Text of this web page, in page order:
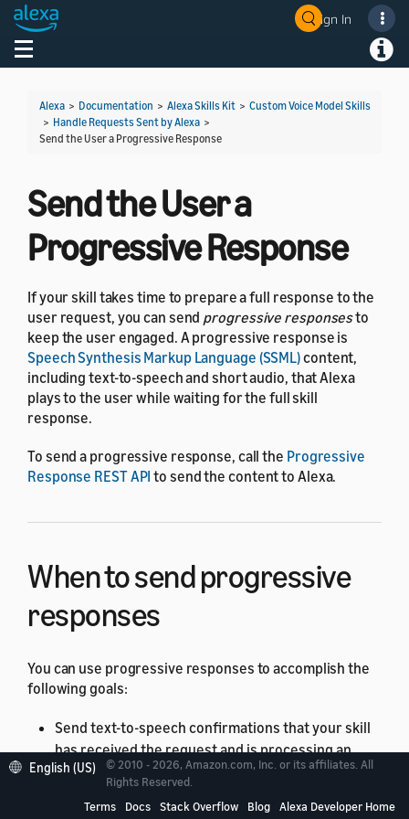
Sign In
Toggle navigation
Alexa > Documentation > Alexa Skills Kit > Custom Voice Model Skills
> Handle Requests Sent by Alexa >
Send the User a Progressive Response
Send the User a
Progressive Response
If your skill takes time to prepare a full response to the
user request, you can send progressive responsesto
keep the user engaged. A progressive response is
Speech Synthesis Markup Language (SSML)content,
including text-to-speech and short audio, that Alexa
plays to the user while waiting for the full skill
response.
To send a progressive response, call the Progressive
Response REST API to send the content to Alexa.
When to send progressive
responses
You can use progressive responses to accomplish the
following goals:
Send text-to-speech confirmations that your skill
has received the request and is processing an
answer.
Play short soundmarks associated with your skill.
English (US)
© 2010 - 2026, Amazon.com, Inc. or its affiliates. All
Rights Reserved.
Terms
Docs Stack Overflow Blog Alexa Developer Home
Welcome! Ask the DevAssistant